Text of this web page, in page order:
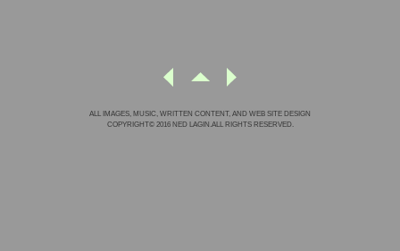
ALL IMAGES, MUSIC, WRITTEN CONTENT, AND WEB SITE DESIGN
COPYRIGHT© 2016 NED LAGIN.ALL RIGHTS RESERVED.